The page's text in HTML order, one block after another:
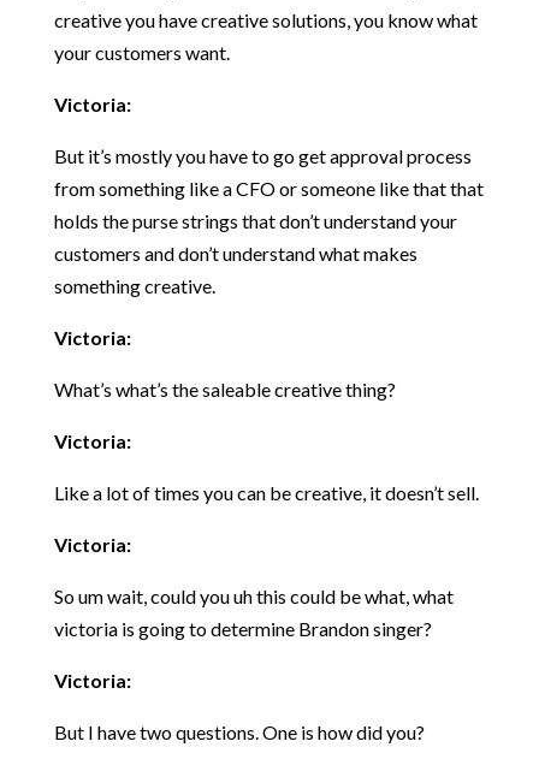
creative you have creative solutions, you know what
your customers want.
Victoria:
But it’s mostly you have to go get approval process
from something like a CFO or someone like that that
holds the purse strings that don’t understand your
customers and don’t understand what makes
something creative.
Victoria:
What’s what’s the saleable creative thing?
Victoria:
Like a lot of times you can be creative, it doesn’t sell.
Victoria:
So um wait, could you uh this could be what, what
victoria is going to determine Brandon singer?
Victoria:
But I have two questions. One is how did you?